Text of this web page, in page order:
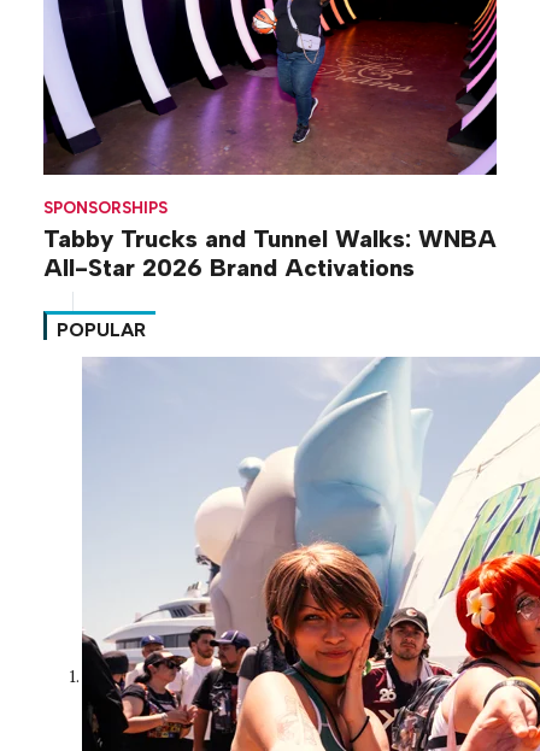
SPONSORSHIPS
Tabby Trucks and Tunnel Walks: WNBA
All-Star 2026 Brand Activations
POPULAR